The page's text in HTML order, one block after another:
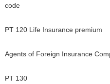
code
PT 120 Life Insurance premium
Agents of Foreign Insurance
PT 130